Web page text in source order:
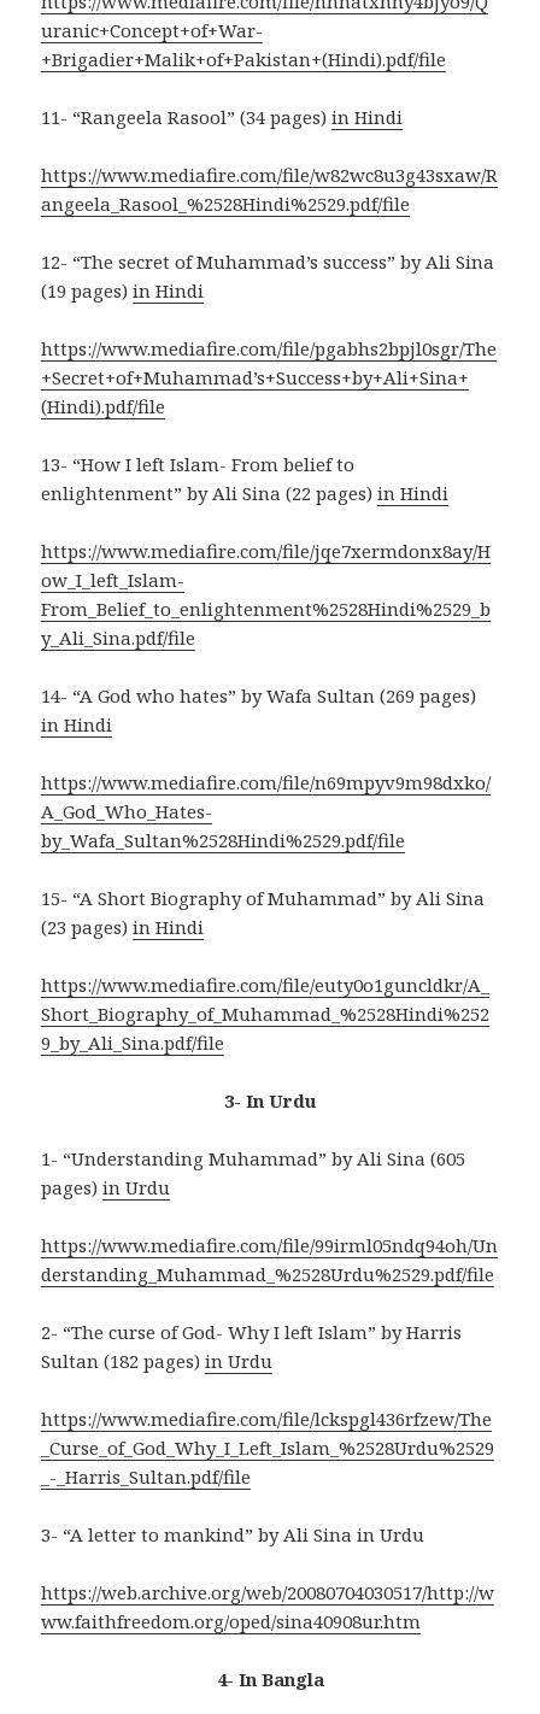
uranic+Concept+of+War-
+Brigadier+Malik+of+Pakistan+(Hindi).pdf/file
11- “Rangeela Rasool” (34 pages)in Hindi
https://www.mediafire.com/file/w82wc8u3g43sxaw/R
angeela_Rasool_%2528Hindi%2529.pdf/file
12- “The secret of Muhammad’s success” by Ali Sina
(19 pages)in Hindi
https://www.mediafire.com/file/pgabhs2bpjl0sgr/The
+Secret+of+Muhammad’s+Success+by+Ali+Sina+
(Hindi).pdf/file
13- “How I left Islam- From belief to
enlightenment” by Ali Sina (22 pages)in Hindi
https://www.mediafire.com/file/jqe7xermdonx8ay/H
ow_I_left_Islam-
From_Belief_to_enlightenment%2528Hindi%2529_b
y_Ali_Sina.pdf/file
14- “A God who hates” by Wafa Sultan (269 pages)
in Hindi
https://www.mediafire.com/file/n69mpyv9m98dxko/
A_God_Who_Hates-
by_Wafa_Sultan%2528Hindi%2529.pdf/file
15- “A Short Biography of Muhammad” by Ali Sina
(23 pages)in Hindi
https://www.mediafire.com/file/euty0o1guncldkr/A_
Short_Biography_of_Muhammad_%2528Hindi%252
9_by_Ali_Sina.pdf/file
3- In Urdu
1- “Understanding Muhammad” by Ali Sina (605
pages)in Urdu
https://www.mediafire.com/file/99irml05ndq94oh/Un
derstanding_Muhammad_%2528Urdu%2529.pdf/file
2- “The curse of God- Why I left Islam” by Harris
Sultan (182 pages)in Urdu
https://www.mediafire.com/file/lckspgl436rfzew/The
_Curse_of_God_Why_I_Left_Islam_%2528Urdu%2529
_-_Harris_Sultan.pdf/file
3- “A letter to mankind” by Ali Sina in Urdu
https://web.archive.org/web/20080704030517/http://w
ww.faithfreedom.org/oped/sina40908ur.htm
4- In Bangla